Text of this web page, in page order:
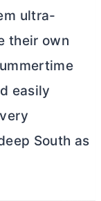
ultra-
their own
easily
South as